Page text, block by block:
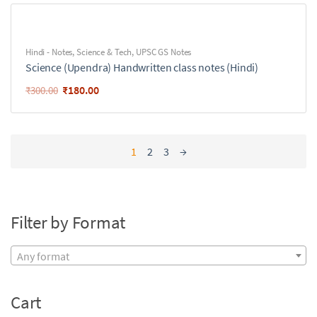
Hindi - Notes, Science & Tech, UPSC GS Notes
Science (Upendra) Handwritten class notes (Hindi)
₹300.00 ₹180.00
1 2 3 →
Filter by Format
Any format
Cart